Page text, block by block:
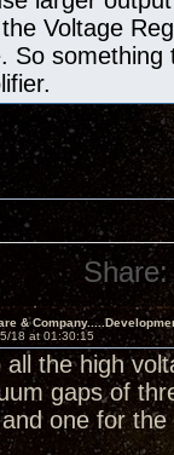
Voltage
So
Share:
&
18 at 01:30:15
the high
gaps of
one for